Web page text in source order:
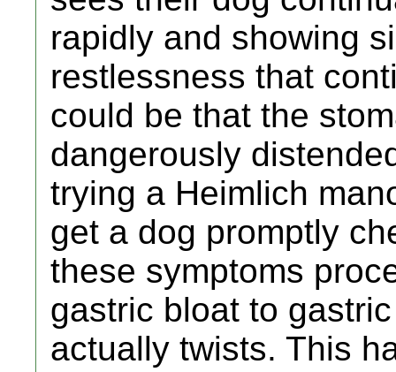
rapidly and showing
restlessness that
could be that the
dangerously
trying a Heimlich
get a dog promptly
these symptoms
gastric bloat to
actually twists. This